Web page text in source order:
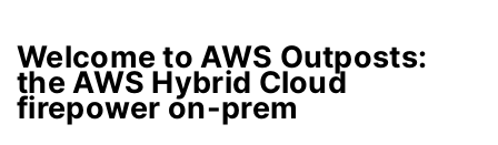
Welcome to AWS Outposts:
the AWS Hybrid Cloud
firepower on-prem